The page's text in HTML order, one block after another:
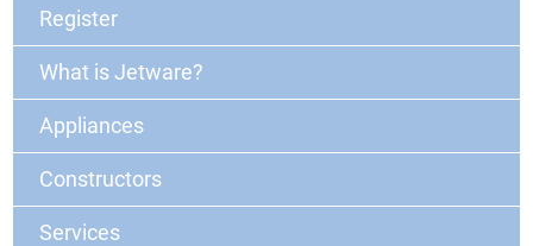
Register
What is Jetware?
Appliances
Constructors
Services